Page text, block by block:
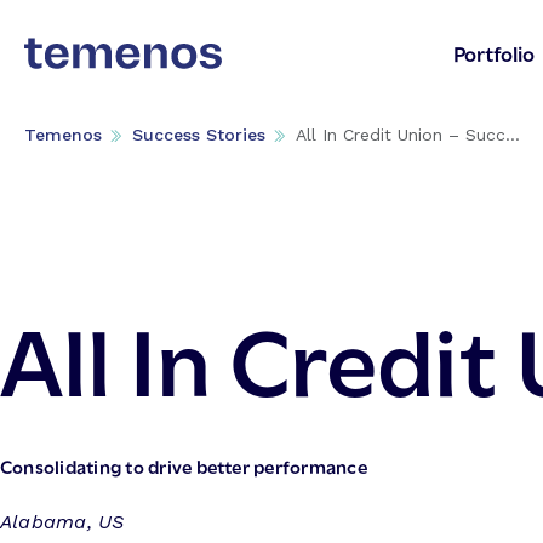
Portfolio
Temenos Success Stories All In Credit Union – Succ...
All In Credit
Consolidating to drive better performance
Alabama, US